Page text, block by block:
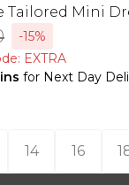
Tailored Mini
-15%
EXTRA
for Next Day
14 16